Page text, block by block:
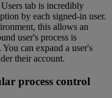
tab is incredibly
by each signed-in user.
this allows an
user's process is
can expand a user's
their account.
process control